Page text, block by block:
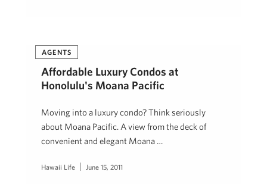
AGENTS
Affordable Luxury Condos at
Honolulu's Moana Pacific
Moving into a luxury condo? Think seriously
about Moana Pacific. A view from the deck of
convenient and elegant Moana …
Hawaii Life June 15, 2011